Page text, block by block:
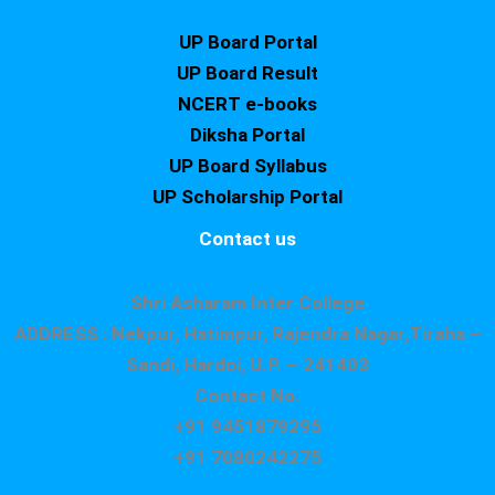
UP Board Portal
UP Board Result
NCERT e-books
Diksha Portal
UP Board Syllabus
UP Scholarship Portal
Contact us
Shri Asharam Inter College
ADDRESS : Nekpur, Hatimpur, Rajendra Nagar,Tiraha –
Sandi, Hardoi, U.P. – 241403
Contact No.
+91 9451879295
+91 7080242275